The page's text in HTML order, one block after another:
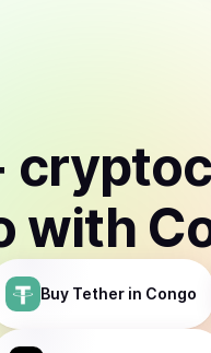
with
Buy Tetherin Congo